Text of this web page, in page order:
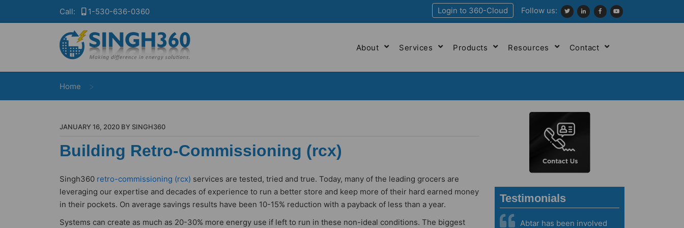
Call: 1-530-636-0360 Follow us:
Login to 360-Cloud
About Services Products Resources Contact
Home >
JANUARY 16, 2020 BY SINGH360
Building Retro-Commissioning (rcx)
Singh360 retro-commissioning (rcx) services are tested, tried and true. Today, many of the leading grocers are
leveraging our expertise and decades of experience to run a better store and keep more of their hard earned money
in their pockets. On average savings results have been 10-15% reduction with a payback of less than a year.
Systems can create as much as 20-30% more energy use if left to run in these non-ideal conditions. The biggest
Testimonials
Abtar has been involved